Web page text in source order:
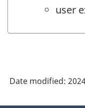
user
Date modified: